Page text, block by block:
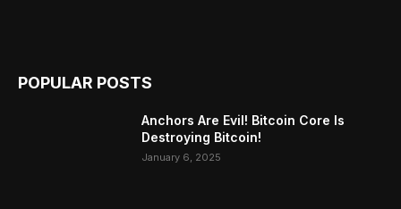
POPULAR POSTS
Anchors Are Evil! Bitcoin Core Is
Destroying Bitcoin!
January 6, 2025